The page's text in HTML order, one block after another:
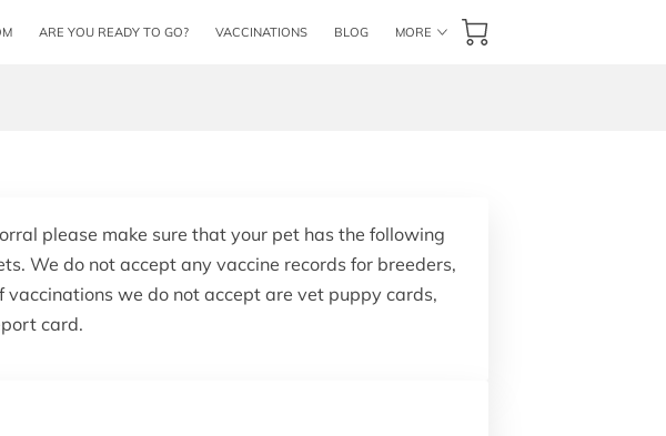
ARE YOU READY TO GO? VACCINATIONS
BLOG
MORE
please make sure that your pet has the following
We do not accept any vaccine records for breeders,
we do not accept are vet puppy cards,
card.